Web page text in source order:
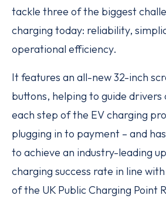
tackle three of the biggest
charging today: reliability,
operational efficiency.
It features an all-new 32-inch
buttons, helping to guide
each step of the EV charging
plugging in to payment – and
to achieve an industry-leading
charging success rate in line
of the UK Public Charging Point